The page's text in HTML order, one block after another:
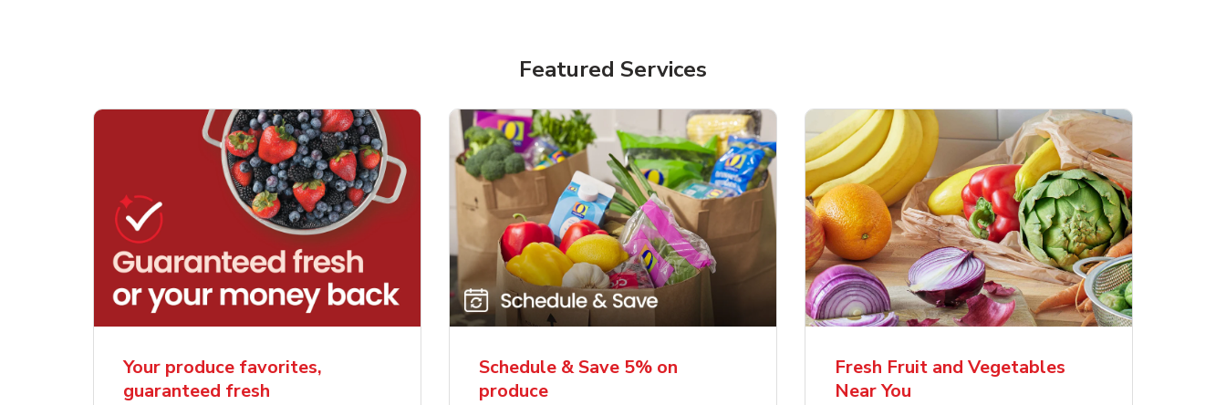
Featured Services
Your produce favorites,
guaranteed fresh
Schedule & Save 5% on
produce
Fresh Fruit and Vegetables
Near You